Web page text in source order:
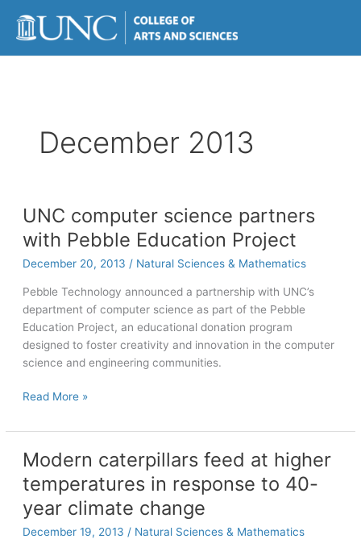
content
December 2013
UNC computer science partners
with Pebble Education Project
December 20, 2013 / Natural Sciences & Mathematics
Pebble Technology announced a partnership with UNC’s
department of computer science as part of the Pebble
Education Project, an educational donation program
designed to foster creativity and innovation in the computer
science and engineering communities.
UNC
science
partners
with
Pebble
Education
Project
Read More »
Modern caterpillars feed at higher
temperatures in response to 40-
year climate change
December 19, 2013 / Natural Sciences & Mathematics